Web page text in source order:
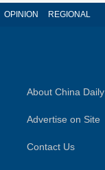
OPINION REGIONAL
About China Daily
Advertise on Site
Contact Us